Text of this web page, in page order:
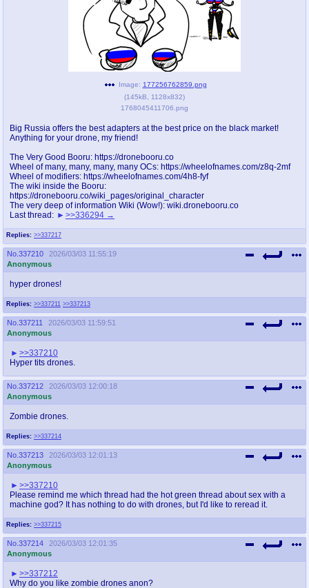
pco
Promotions
coq
Queer Promotions
a z
sssr
Супер Специалист Cоник Pиде Murder Drones
donations
donate to plus4chan
twitter
@plus4chan
archives
2007-2014
Replies: >>337217
Image: 177256762859.png
(145kB 1128x832)
1768045411706.png
Big Russia offers the best adapters at the best price on the black market!
Anything for your drone, my friend!
The Very Good Booru: https://dronebooru.co
Wheel of many, many, many, many OCs: https://wheelofnames.com/z8q-2mf
Wheel of modifiers: https://wheelofnames.com/4h8-fyf
The wiki inside the Booru:
https://dronebooru.co/wiki_pages/original_character
The very deep of information Wiki (Wow!): wiki.dronebooru.co
Last thread:
>>336294
No. 337210
2026/03/03 11:55:19
Anonymous
Replies: >>337211 >>337213
hyper drones!
No. 337211
2026/03/03 11:59:51
Anonymous
>>337210
Hyper tits drones.
No. 337212
2026/03/03 12:00:18
Anonymous
Replies: >>337214
Zombie drones.
No. 337213
2026/03/03 12:01:13
Anonymous
Replies: >>337215
>>337210
Please remind me which thread had the hot green thread about sex with a
machine god? It has nothing to do with drones, but I'd like to reread it.
No. 337214
2026/03/03 12:01:35
Anonymous
>>337212
Why do you like zombie drones anon?